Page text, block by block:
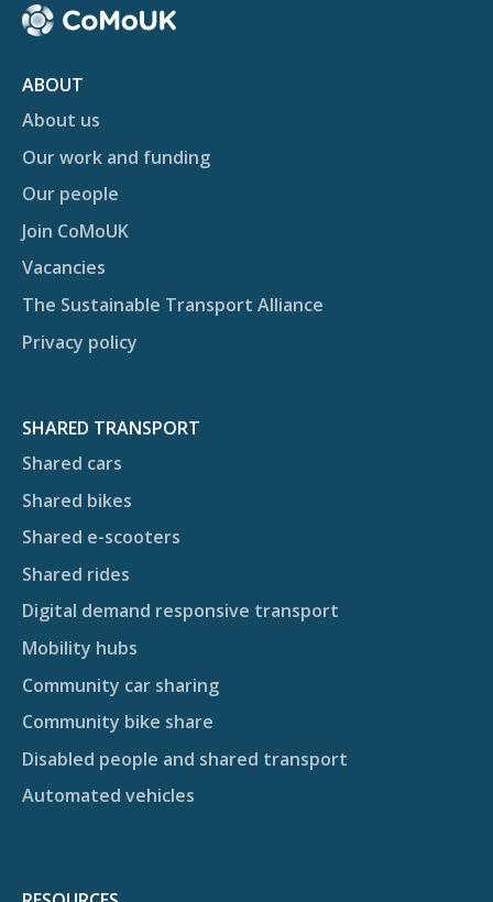
ABOUT
About us
Our work and funding
Our people
Join CoMoUK
Vacancies
The Sustainable Transport Alliance
Privacy policy
SHARED TRANSPORT
Shared cars
Shared bikes
Shared e-scooters
Shared rides
Digital demand responsive transport
Mobility hubs
Community car sharing
Community bike share
Disabled people and shared transport
Automated vehicles